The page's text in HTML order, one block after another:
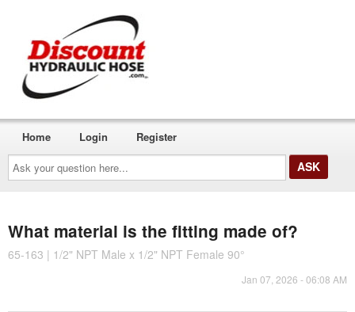
Ask
your
question
here...
Home Login Register
What material is the fitting made of?
65-163 | 1/2" NPT Male x 1/2" NPT Female 90°
Jan 07, 2026 - 06:08 AM